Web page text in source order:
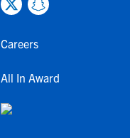
Careers
All In Award